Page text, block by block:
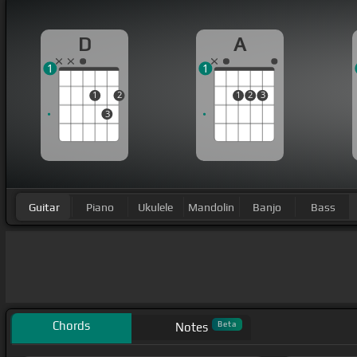
D
1
3
2
1
A
1 2 3
1
Guitar Piano Ukulele Mandolin Banjo Bass
Chords Notes Beta